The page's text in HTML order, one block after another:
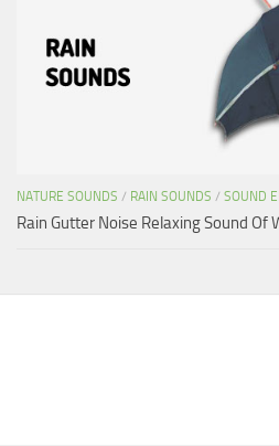
NATURE SOUNDS / RAIN SOUNDS / SOUND
Rain Gutter Noise Relaxing Sound Of